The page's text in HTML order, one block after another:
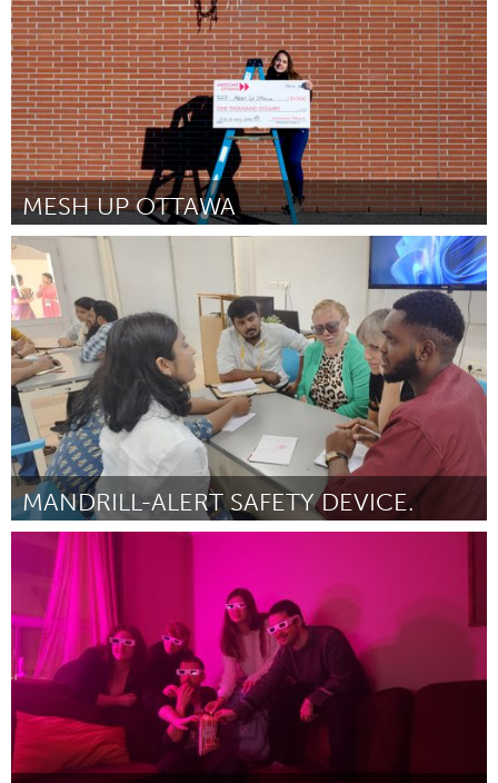
MESH UP OTTAWA
Ottawa
Door Patricia Oliveira Verissimo March 2025
MANDRILL-ALERT SAFETY DEVICE.
Disability
Door Ngwana Blaise Ngwanoh